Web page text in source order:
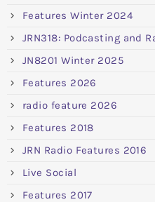
Features Winter 2024
JRN318: Podcasting and
JN8201 Winter 2025
Features 2026
radio feature 2026
Features 2018
JRN Radio Features 2016
Live Social
Features 2017